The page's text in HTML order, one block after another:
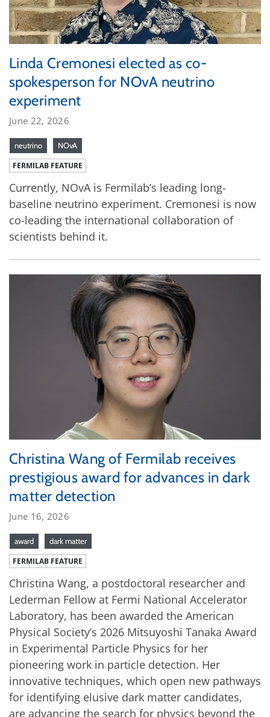
Linda Cremonesi elected as co-
spokesperson for NOvA neutrino
experiment
June 22, 2026
neutrino NOvA
FERMILAB FEATURE
Currently, NOvA is Fermilab’s leading long-
baseline neutrino experiment. Cremonesi is now
co-leading the international collaboration of
scientists behind it.
Christina Wang of Fermilab receives
prestigious award for advances in dark
matter detection
June 16, 2026
award dark matter
FERMILAB FEATURE
Christina Wang, a postdoctoral researcher and
Lederman Fellow at Fermi National Accelerator
Laboratory, has been awarded the American
Physical Society’s 2026 Mitsuyoshi Tanaka Award
in Experimental Particle Physics for her
pioneering work in particle detection. Her
innovative techniques, which open new pathways
for identifying elusive dark matter candidates,
are advancing the search for physics beyond the